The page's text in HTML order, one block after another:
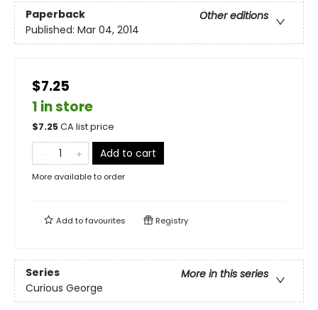
Paperback
Other editions
Published: Mar 04, 2014
$7.25
1 in store
$7.25CA list price
Add to cart
More available to order
Add tofavourites Registry
Series
More in this series
Curious George